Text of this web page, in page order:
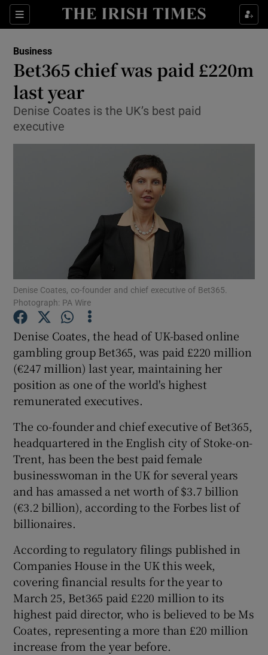
Sections
Show Food sub sections
Show Life & Style sub sections
Show Technology sub sections
Show Science sub sections
Show Motors sub sections
Show Podcasts sub sections
Show Gaeilge sub sections
Show History sub sections
Show Sponsored sub sections
Business
Bet365 chief was paid £220m
last year
Denise Coates is the UK’s best paid
executive
Denise Coates, co-founder and chief executive of Bet365.
Photograph: PA Wire
Denise Coates, the head of UK-based online
gambling group Bet365, was paid £220 million
(€247 million) last year, maintaining her
position as one of the world's highest
remunerated executives.
The co-founder and chief executive of Bet365,
headquartered in the English city of Stoke-on-
Trent, has been the best paid female
businesswoman in the UK for several years
and has amassed a net worth of $3.7 billion
(€3.2 billion), according to the Forbes list of
billionaires.
According to regulatory filings published in
Companies House in the UK this week,
covering financial results for the year to
March 25, Bet365 paid £220 million to its
highest paid director, who is believed to be Ms
Coates, representing a more than £20 million
increase from the year before.